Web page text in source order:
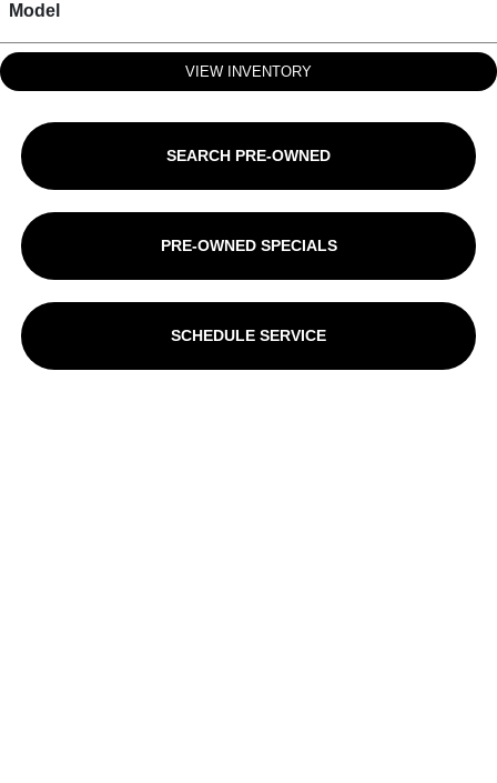
Model
VIEW INVENTORY
SEARCH PRE-OWNED
PRE-OWNED SPECIALS
SCHEDULE SERVICE